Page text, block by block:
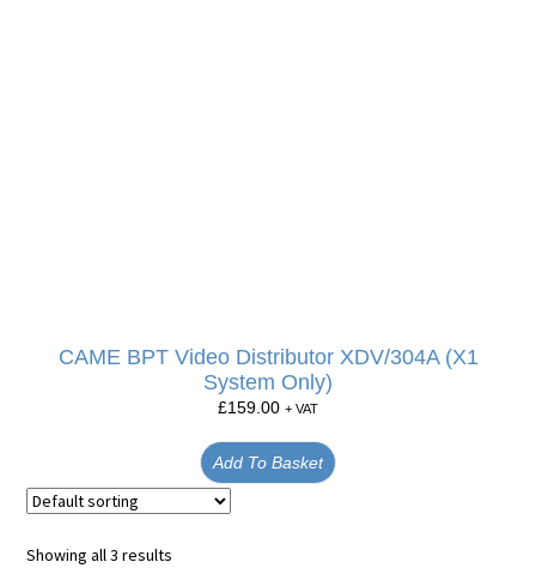
CAME BPT Video Distributor XDV/304A (X1
System Only)
£159.00 + VAT
Add To Basket
Showing all 3 results